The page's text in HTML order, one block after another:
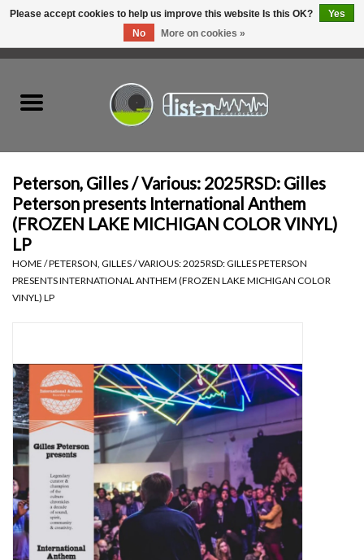
Hardware
Listen Swag
Tapes
Essential Grooves
Upcoming
RSD
Jazz Reissues
Peterson, Gilles / Various: 2025RSD: Gilles
Peterson presents International Anthem
(FROZEN LAKE MICHIGAN COLOR VINYL)
LP
HOME /PETERSON, GILLES / VARIOUS: 2025RSD: GILLES PETERSON
PRESENTS INTERNATIONAL ANTHEM (FROZEN LAKE MICHIGAN COLOR
VINYL) LP
Please accept cookies to help us improve this website Is this OK?
Yes
No
More on cookies »